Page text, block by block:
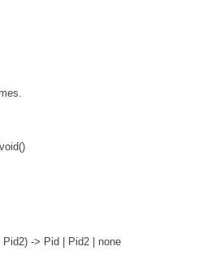
-> Pid | Pid2 | none